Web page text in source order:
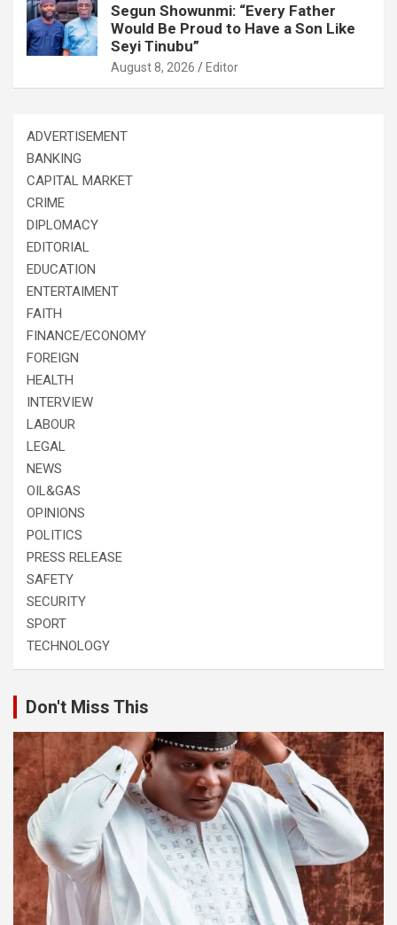
Segun Showunmi: “Every Father
Would Be Proud to Have a Son Like
Seyi Tinubu”
August 8, 2026 Editor
ADVERTISEMENT
BANKING
CAPITAL MARKET
CRIME
DIPLOMACY
EDITORIAL
EDUCATION
ENTERTAIMENT
FAITH
FINANCE/ECONOMY
FOREIGN
HEALTH
INTERVIEW
LABOUR
LEGAL
NEWS
OIL&GAS
OPINIONS
POLITICS
PRESS RELEASE
SAFETY
SECURITY
SPORT
TECHNOLOGY
Don't Miss This